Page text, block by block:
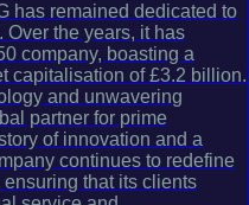
has remained dedicated to
the years, it has
company, boasting a
capitalisation of £3.2 billion.
and unwavering
partner for prime
of innovation and a
continues to redefine
that its clients